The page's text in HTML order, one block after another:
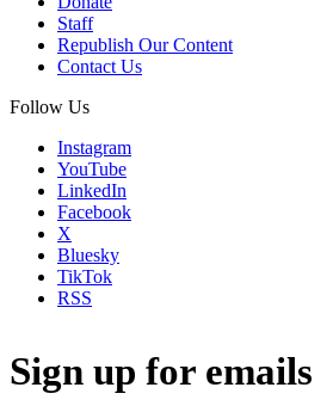
Staff
Republish Our Content
Contact Us
Follow Us
Instagram
YouTube
LinkedIn
Facebook
X
Bluesky
TikTok
RSS
Sign up for emails